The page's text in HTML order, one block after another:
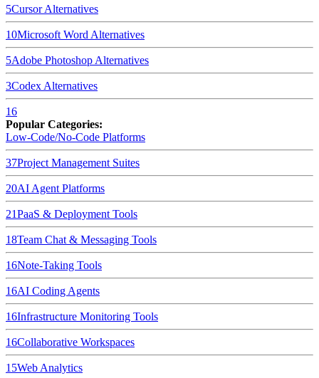
5CursorAlternatives
10Microsoft Word Alternatives
5Adobe Photoshop Alternatives
3Codex Alternatives
16
Popular Categories:
Low-Code/No-Code Platforms
37Project Management Suites
20AI Agent Platforms
21PaaS & Deployment Tools
18Team Chat & Messaging Tools
16Note-Taking Tools
16AI Coding Agents
16Infrastructure Monitoring Tools
16Collaborative Workspaces
15Web Analytics